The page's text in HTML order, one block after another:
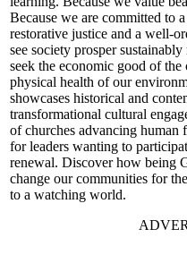
Because we are committed to
restorative justice and a well-
see society prosper
seek the economic good of
physical health of our
showcases historical and
transformational cultural
of churches advancing human
for leaders wanting to
renewal. Discover how being
change our communities for
to a watching world.